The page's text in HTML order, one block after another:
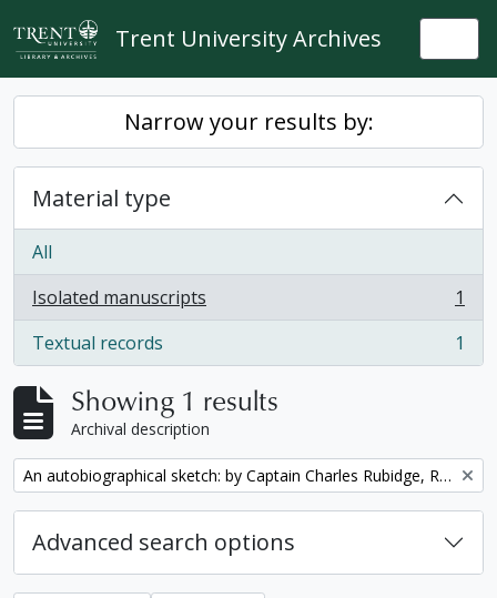
Skip to main content
Trent University Archives
Narrow your results by:
Material type
All
Isolated manuscripts
, 1 results
1
Textual records
, 1 results 1
Showing 1 results
Archival description
Remove filter: An autobiographical sketch: by Captain Charles Rubidge, R.N.
Advanced search options